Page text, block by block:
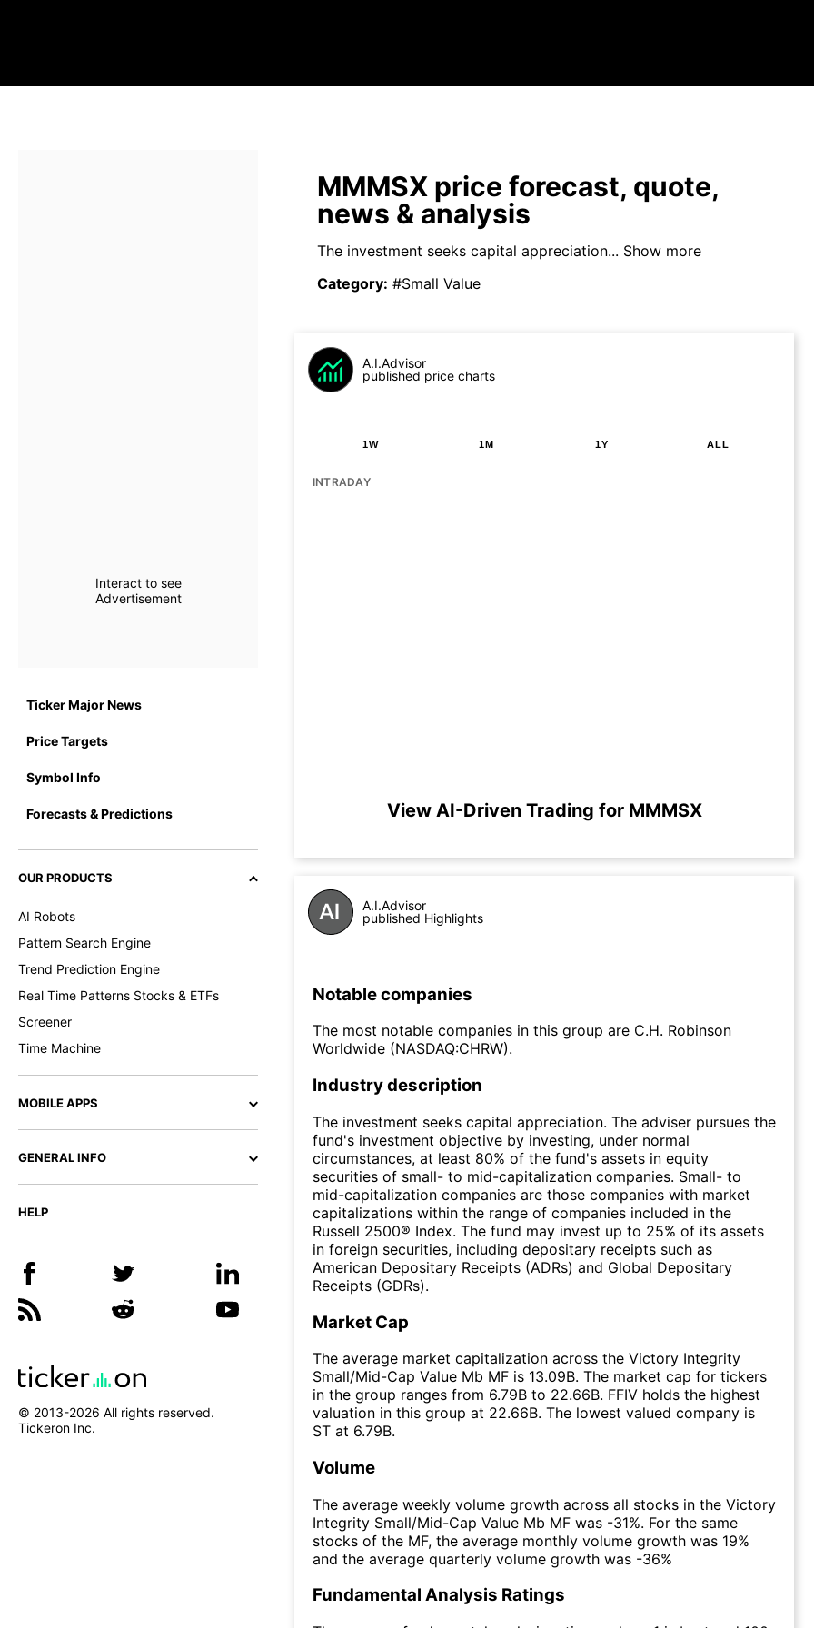
Interact to see
Advertisement
Ticker Major News
Price Targets
Symbol Info
Forecasts & Predictions
OUR PRODUCTS
AI Robots
Pattern Search Engine
Trend Prediction Engine
Real Time Patterns Stocks & ETFs
Screener
Time Machine
MOBILE APPS
GENERAL INFO
HELP
© 2013-2026 All rights reserved.
Tickeron Inc.
MMMSX price forecast, quote,
news & analysis
The investment seeks capital appreciation... Show more
Category: #Small Value
A.I.Advisor
published price charts
1W 1M 1Y ALL
INTRADAY
View AI-Driven Trading for MMMSX
A.I.Advisor
published Highlights
Notable companies
The most notable companies in this group are C.H. Robinson
Worldwide (NASDAQ:CHRW).
Industry description
The investment seeks capital appreciation. The adviser pursues the
fund's investment objective by investing, under normal
circumstances, at least 80% of the fund's assets in equity
securities of small- to mid-capitalization companies. Small- to
mid-capitalization companies are those companies with market
capitalizations within the range of companies included in the
Russell 2500® Index. The fund may invest up to 25% of its assets
in foreign securities, including depositary receipts such as
American Depositary Receipts (ADRs) and Global Depositary
Receipts (GDRs).
Market Cap
The average market capitalization across the Victory Integrity
Small/Mid-Cap Value Mb MF is 13.09B. The market cap for tickers
in the group ranges from 6.79B to 22.66B. FFIV holds the highest
valuation in this group at 22.66B. The lowest valued company is
ST at 6.79B.
Volume
The average weekly volume growth across all stocks in the Victory
Integrity Small/Mid-Cap Value Mb MF was -31%. For the same
stocks of the MF, the average monthly volume growth was 19%
and the average quarterly volume growth was -36%
Fundamental Analysis Ratings